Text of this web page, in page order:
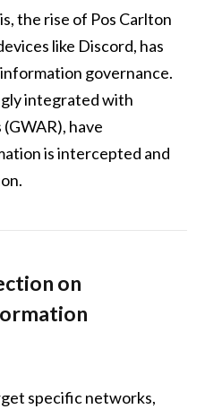
the rise of Pos Carlton
like Discord, has
governance.
integrated with
have
is intercepted and
on
specific networks,